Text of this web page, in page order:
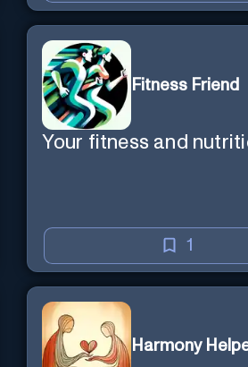
and loss of purpose.
Fitness Friend
Your fitness and
1
Harmony